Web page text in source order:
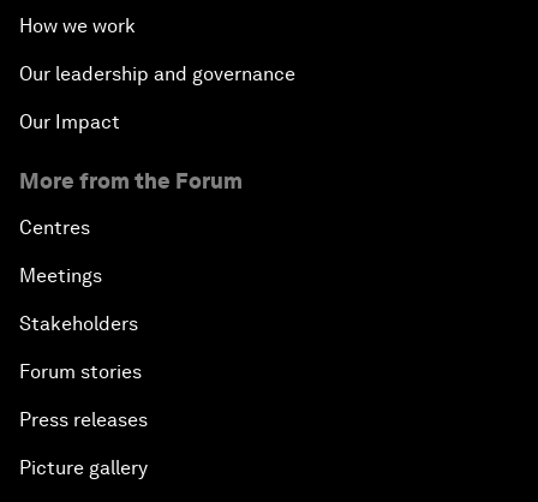
How we work
Our leadership and governance
Our Impact
More from the Forum
Centres
Meetings
Stakeholders
Forum stories
Press releases
Picture gallery